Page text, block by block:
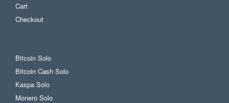
Cart
Checkout
Bitcoin Solo
Bitcoin Cash Solo
Kaspa Solo
Monero Solo